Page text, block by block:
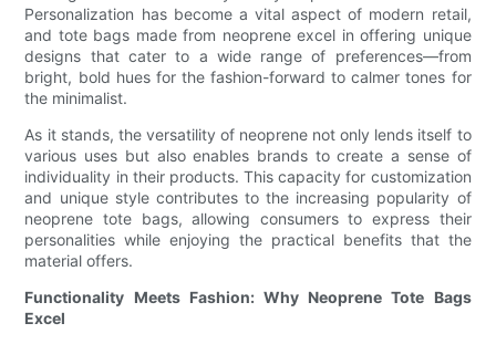
Personalization has become a vital aspect of modern retail,
and tote bags made from neoprene excel in offering unique
designs that cater to a wide range of preferences—from
bright, bold hues for the fashion-forward to calmer tones for
the minimalist.
As it stands, the versatility of neoprene not only lends itself to
various uses but also enables brands to create a sense of
individuality in their products. This capacity for customization
and unique style contributes to the increasing popularity of
neoprene tote bags, allowing consumers to express their
personalities while enjoying the practical benefits that the
material offers.
Functionality Meets Fashion: Why Neoprene Tote Bags
Excel